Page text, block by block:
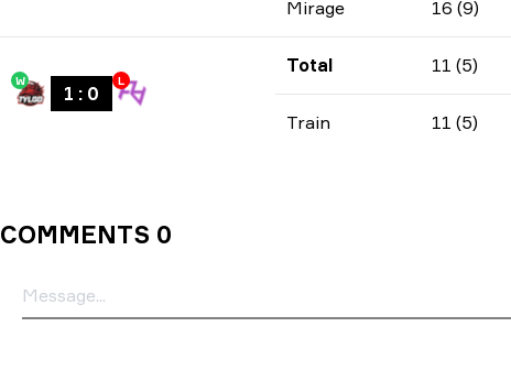
Mirage 16 (9)
W
1 : 0
L
Total 11 (5)
Train 11 (5)
COMMENTS 0